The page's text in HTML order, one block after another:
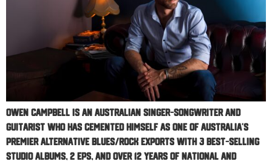
Owen Campbell is an Australian singer-songwriter and
guitarist who has cemented himself as one of Australia’s
premier alternative blues/rock exports with 3 best-selling
studio albums, 2 EPs, and over 12 years of national and